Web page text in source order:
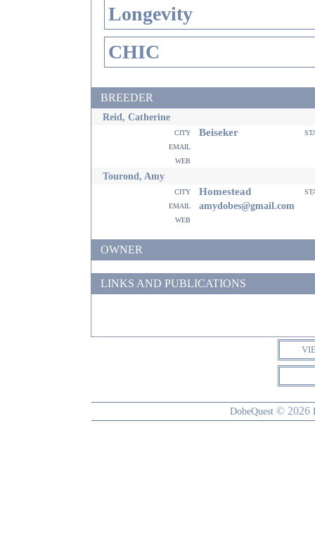
Longevity
CHIC
BREEDER
Reid, Catherine
city Beiseker
email
web
Tourond, Amy
city Homestead
email
amydobes@gmail.com
web
OWNER
LINKS AND PUBLICATIONS
DobeQuest © 2026